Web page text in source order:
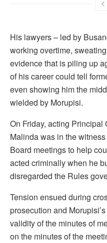
His lawyers – led by
working overtime,
evidence that is piling up
of his career could tell
even showing him the
wielded by Morupisi.
On Friday, acting Principal
Malinda was in the
Board meetings to help
acted criminally when he
disregarded the Rules
Tension ensued during
prosecution and
validity of the minutes of
on the minutes of the